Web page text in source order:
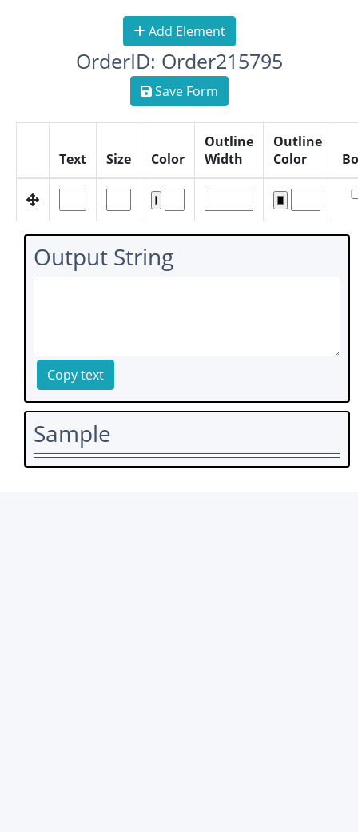
Add Element
OrderID: Order215795
Save Form
Text Size Color
Outline
Width
Outline
Color
Output String
Copy text
Sample